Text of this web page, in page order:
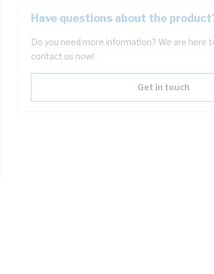
Have questions about the
Do you need more information? We are here
contact us now!
Get in touch